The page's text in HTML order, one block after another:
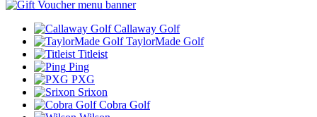
Callaway Golf
TaylorMade Golf
Titleist
Ping
PXG
Srixon
Cobra Golf